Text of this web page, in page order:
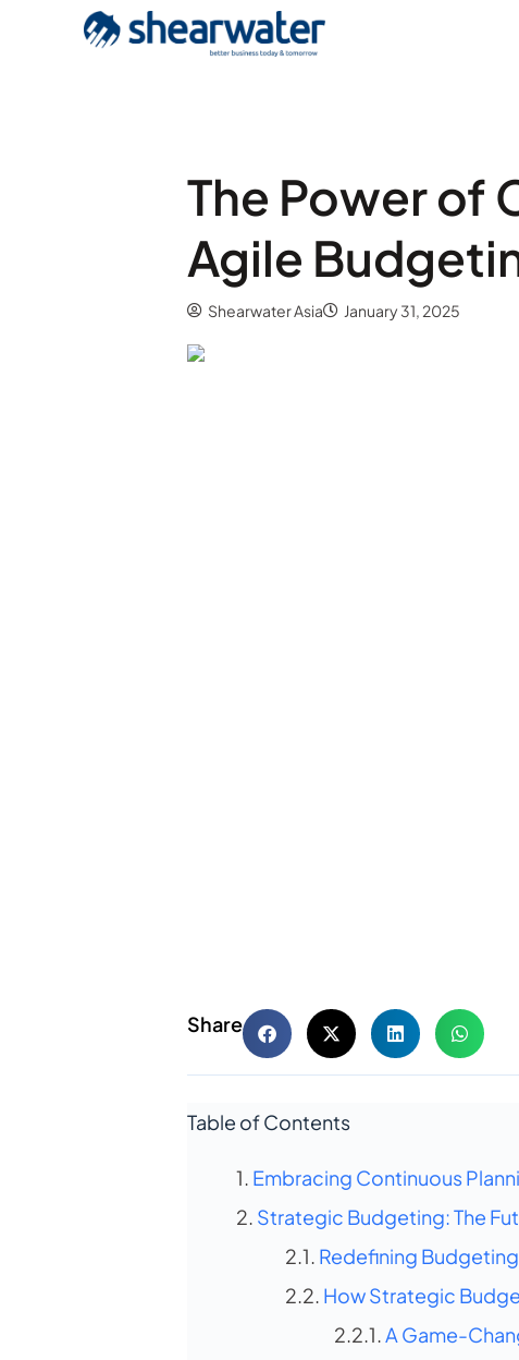
The Power of
Agile
Shearwater Asia January 31, 2025
Share
Table of Contents
Embracing Continuous
Strategic Budgeting: The
Redefining
How Strategic
A Game-